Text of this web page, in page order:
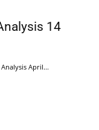
14
April...